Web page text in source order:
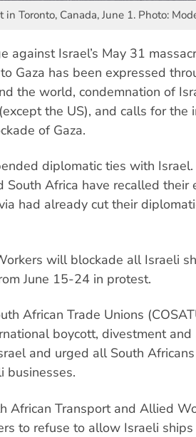
in Toronto, Canada, June 1. Photo:
against Israel’s May 31
Gaza has been expressed
the world, condemnation of
the US), and calls for the
of Gaza.
diplomatic ties with
South Africa have recalled their
had already cut their
will blockade all Israeli
June 15-24 in protest.
African Trade Unions
boycott, divestment and
and urged all South
businesses.
African Transport and Allied
to refuse to allow Israeli